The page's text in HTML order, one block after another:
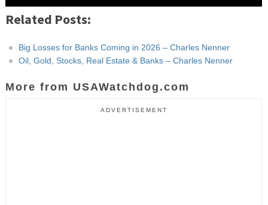
Related Posts:
Big Losses for Banks Coming in 2026 – Charles Nenner
Oil, Gold, Stocks, Real Estate & Banks – Charles Nenner
More from USAWatchdog.com
ADVERTISEMENT